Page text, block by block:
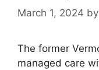
March 1, 2024 by
The former
managed care